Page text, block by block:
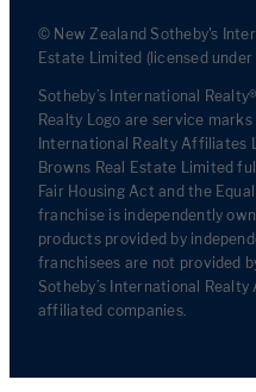
© New Zealand Sotheby's
Estate Limited (licensed
Sotheby’s International
Realty Logo are service marks
International Realty Affiliates
Browns Real Estate Limited
Fair Housing Act and the
franchise is independently
products provided by
franchisees are not provided
Sotheby’s International
affiliated companies.